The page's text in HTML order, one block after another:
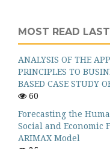
MOST READ
ANALYSIS OF THE
PRINCIPLES TO
BASED CASE STUDY
60
Forecasting the
Social and Economic
ARIMAX Model